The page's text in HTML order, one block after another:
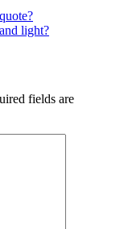
light?
fields are